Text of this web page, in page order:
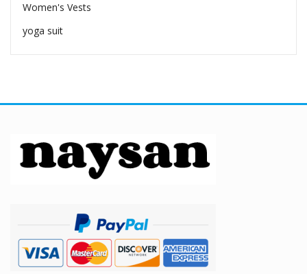
Women's Vests
yoga suit